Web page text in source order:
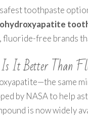
toothpaste
free brands
It Better Than
same
by NASA to help
is now widely